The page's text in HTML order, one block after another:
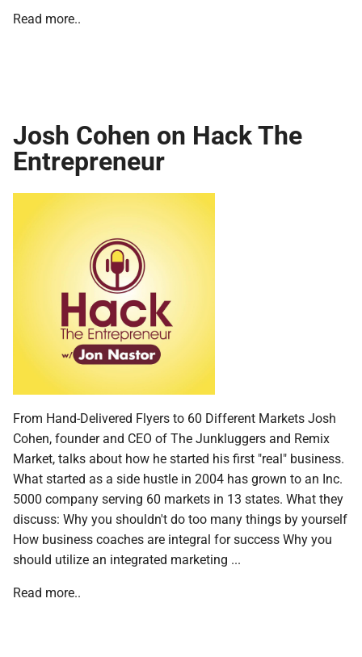
Read more..
Josh Cohen on Hack The
Entrepreneur
From Hand-Delivered Flyers to 60 Different Markets Josh
Cohen, founder and CEO of The Junkluggers and Remix
Market, talks about how he started his first "real" business.
What started as a side hustle in 2004 has grown to an Inc.
5000 company serving 60 markets in 13 states. What they
discuss: Why you shouldn't do too many things by yourself
How business coaches are integral for success Why you
should utilize an integrated marketing ...
Read more..